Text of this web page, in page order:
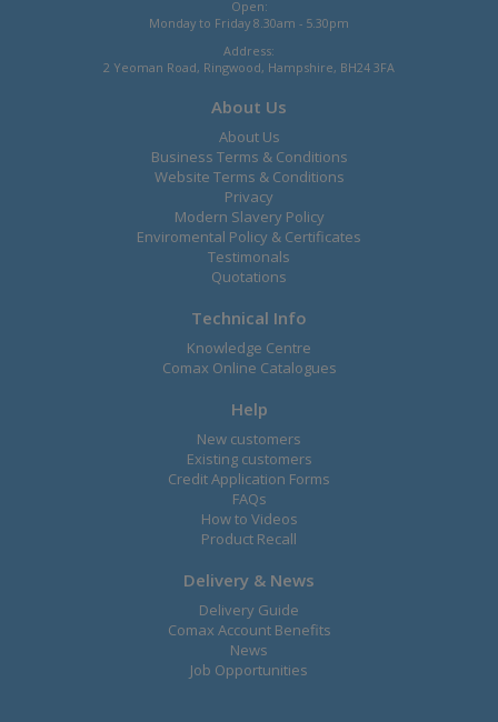
Open:
Monday to Friday 8.30am - 5.30pm
Address:
2 Yeoman Road, Ringwood, Hampshire, BH24 3FA
About Us
About Us
Business Terms & Conditions
Website Terms & Conditions
Privacy
Modern Slavery Policy
Enviromental Policy & Certificates
Testimonals
Quotations
Technical Info
Knowledge Centre
Comax Online Catalogues
Help
New customers
Existing customers
Credit Application Forms
FAQs
How to Videos
Product Recall
Delivery & News
Delivery Guide
Comax Account Benefits
News
Job Opportunities